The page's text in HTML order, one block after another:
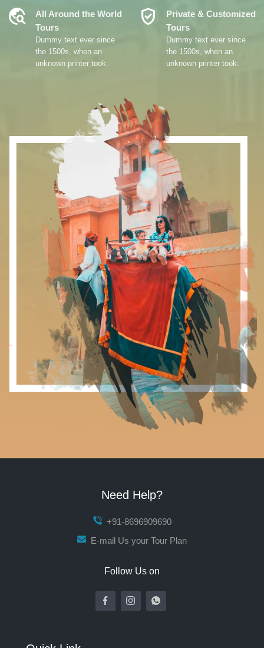
Travel_Explore
All Around the World
Tours
Dummy text ever since
the 1500s, when an
unknown printer took.
Verified_User
Private & Customized
Tours
Dummy text ever since
the 1500s, when an
unknown printer took.
Need Help?
+91-8696909690
E-mail Us your Tour Plan
Follow Us on